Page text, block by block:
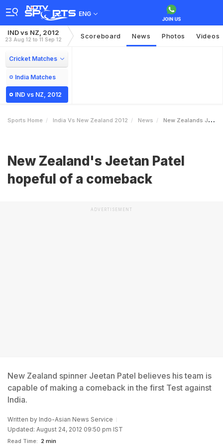
ENG
IND vs NZ, 2012
23 Aug 12 to 11 Sep 12 Scoreboard News Photos Videos
Cricket Matches
India Matches
IND vs NZ, 2012
Sports Home India Vs New Zealand 2012 News New Zealands Jeetan Patel Hopeful Of A Comeback
New Zealand's Jeetan Patel
hopeful of a comeback
ADVERTISEMENT
New Zealand spinner Jeetan Patel believes his team is
capable of making a comeback in the first Test against
India.
Written by Indo-Asian News Service
Updated: August 24, 2012 09:50 pm IST
Read Time: 2 min